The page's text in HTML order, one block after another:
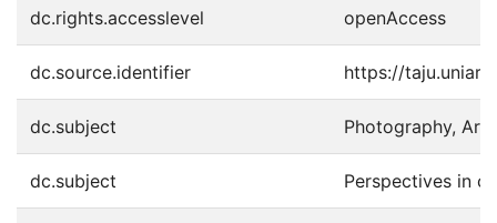
dc.rights.accesslevel openAccess
dc.source.identifier https://
dc.subject Photography,
dc.subject Perspectives in